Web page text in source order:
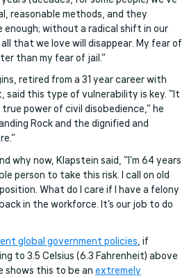
reasonable methods, and they
enough; without a radical shift in our
that we love will disappear. My fear of
than my fear of jail.”
retired from a 31 year career with
said this type of vulnerability is key. “It
power of civil disobedience,” he
Rock and the dignified and
why now, Klapstein said, “I’m 64 years
person to take this risk. I call on old
What do I care if I have a felony
in the workforce. It’s our job to do
global government policies , if
to 3.5 Celsius (6.3 Fahrenheit) above
shows this to be an extremely